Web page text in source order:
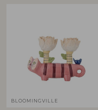
BLOOMINGVILLE